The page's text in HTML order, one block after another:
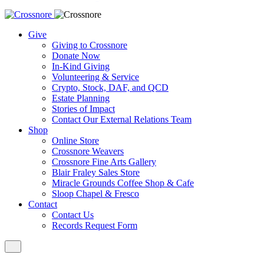
Give
Giving to Crossnore
Donate Now
In-Kind Giving
Volunteering & Service
Crypto, Stock, DAF, and QCD
Estate Planning
Stories of Impact
Contact Our External Relations Team
Shop
Online Store
Crossnore Weavers
Crossnore Fine Arts Gallery
Blair Fraley Sales Store
Miracle Grounds Coffee Shop & Cafe
Sloop Chapel & Fresco
Contact
Contact Us
Records Request Form